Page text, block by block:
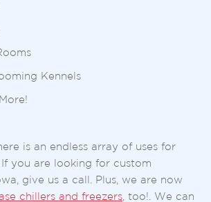
Kennels
is an endless array of uses for
you are looking for custom
give us a call. Plus, we are now
chillers and freezers , too!. We can